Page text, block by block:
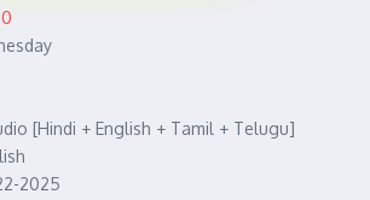
[Hindi + English + Tamil + Telugu]
2025